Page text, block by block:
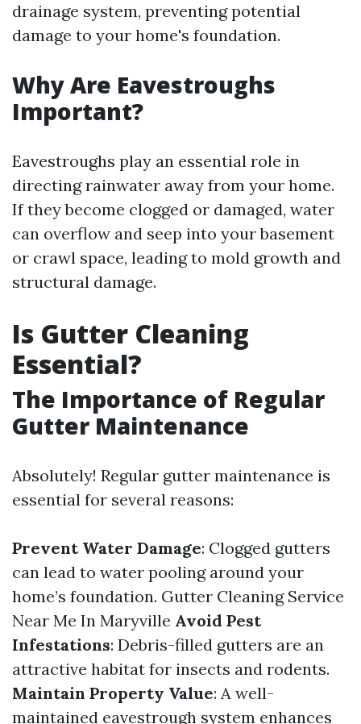
drainage system, preventing potential
damage to your home's foundation.
Why Are Eavestroughs
Important?
Eavestroughs play an essential role in
directing rainwater away from your home.
If they become clogged or damaged, water
can overflow and seep into your basement
or crawl space, leading to mold growth and
structural damage.
Is Gutter Cleaning
Essential?
The Importance of Regular
Gutter Maintenance
Absolutely! Regular gutter maintenance is
essential for several reasons:
Prevent Water Damage: Clogged gutters
can lead to water pooling around your
home’s foundation. Gutter Cleaning Service
Near Me In Maryville Avoid Pest
Infestations: Debris-filled gutters are an
attractive habitat for insects and rodents.
Maintain Property Value: A well-
maintained eavestrough system enhances